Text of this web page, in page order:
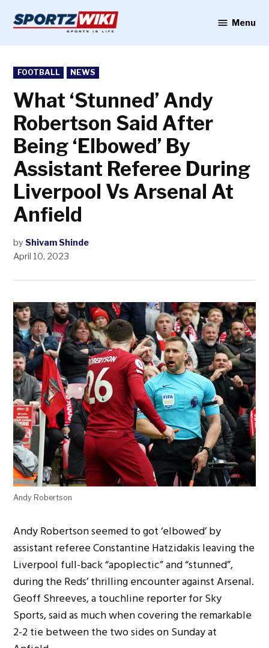
content
Menu
POSTED
IN
FOOTBALL NEWS
What ‘Stunned’ Andy
Robertson Said After
Being ‘Elbowed’ By
Assistant Referee During
Liverpool Vs Arsenal At
Anfield
by Shivam Shinde
April 10, 2023
Andy Robertson
Andy Robertson seemed to got ‘elbowed’ by
assistant referee Constantine Hatzidakis leaving the
Liverpool full-back “apoplectic” and “stunned”,
during the Reds’ thrilling encounter against Arsenal.
Geoff Shreeves, a touchline reporter for Sky
Sports, said as much when covering the remarkable
2-2 tie between the two sides on Sunday at